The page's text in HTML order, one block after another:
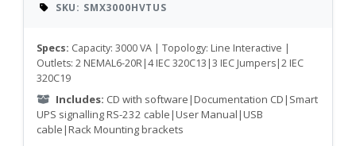
SKU: SMX3000HVTUS
Specs: Capacity: 3000 VA | Topology: Line Interactive |
Outlets: 2 NEMAL6-20R|4 IEC 320C13|3 IEC Jumpers|2 IEC
320C19
Includes: CD with software|Documentation CD|Smart
UPS signalling RS-232 cable|User Manual|USB
cable|Rack Mounting brackets